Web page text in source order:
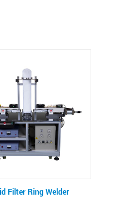
CD Sleeve Making Machine